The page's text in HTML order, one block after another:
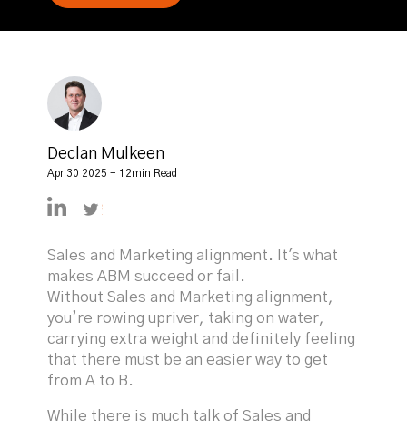
Declan Mulkeen
Apr 30 2025 - 12min Read
https://linkedin.com/in/declanmulkeen
https://twitter.com/DeclanMulkeen
Sales and Marketing alignment. It's what
makes ABM succeed or fail.
Without Sales and Marketing alignment,
you’re rowing upriver, taking on water,
carrying extra weight and definitely feeling
that there must be an easier way to get
from A to B.
While there is much talk of Sales and